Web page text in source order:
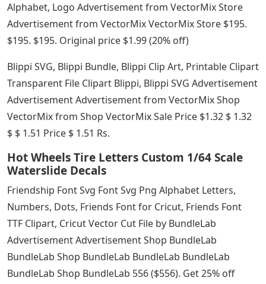
Alphabet, Logo Advertisement from VectorMix Store
Advertisement from VectorMix VectorMix Store $195.
$195. $195. Original price $1.99 (20% off)
Blippi SVG, Blippi Bundle, Blippi Clip Art, Printable Clipart
Transparent File Clipart Blippi, Blippi SVG Advertisement
Advertisement Advertisement from VectorMix Shop
VectorMix from Shop VectorMix Sale Price $1.32 $ 1.32
$ $ 1.51 Price $ 1.51 Rs.
Hot Wheels Tire Letters Custom 1/64 Scale
Waterslide Decals
Friendship Font Svg Font Svg Png Alphabet Letters,
Numbers, Dots, Friends Font for Cricut, Friends Font
TTF Clipart, Cricut Vector Cut File by BundleLab
Advertisement Advertisement Shop BundleLab
BundleLab Shop BundleLab BundleLab BundleLab
BundleLab Shop BundleLab 556 ($556). Get 25% off